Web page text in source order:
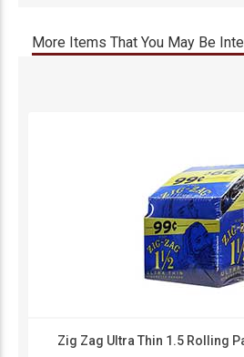
More Items That You May Be
Zig Zag Ultra Thin 1.5 Rolling